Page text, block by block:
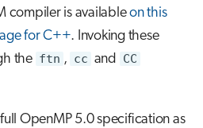
Interactive jobs
compiler is availableon this
for C++. Invoking these
the ftn , cc and CC
OpenMP 5.0 specification as